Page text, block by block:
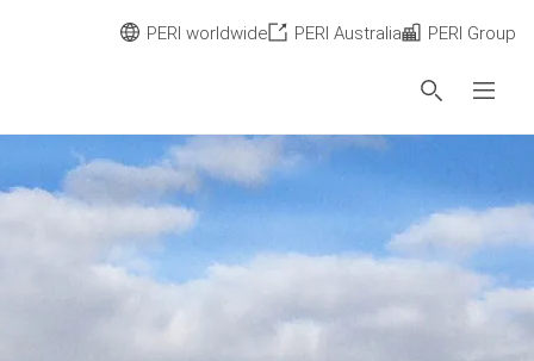
PERI worldwide PERI Australia PERI Group